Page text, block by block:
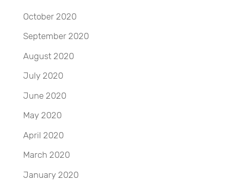
October 2020
September 2020
August 2020
July 2020
June 2020
May 2020
April 2020
March 2020
January 2020